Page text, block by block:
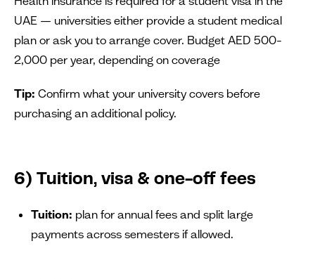
UAE — universities either provide a student medical
plan or ask you to arrange cover. Budget AED 500–
2,000 per year, depending on coverage
Tip: Confirm what your university covers before
purchasing an additional policy.
6) Tuition, visa & one-off fees
Tuition: plan for annual fees and split large
payments across semesters if allowed.